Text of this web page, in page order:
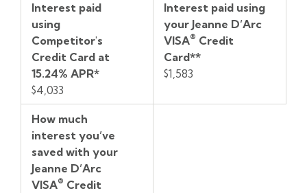
Interest paid
using
Competitor's
Credit Card at
15.24% APR*
$4,033
Interest paid using
your Jeanne D’Arc
VISA® Credit
Card**
$1,583
How much
interest you’ve
saved with your
Jeanne D’Arc
VISA® Credit